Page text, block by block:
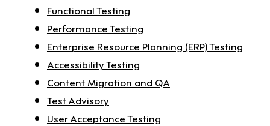
Functional Testing
Performance Testing
Enterprise Resource Planning (ERP) Testing
Accessibility Testing
Content Migration and QA
Test Advisory
User Acceptance Testing